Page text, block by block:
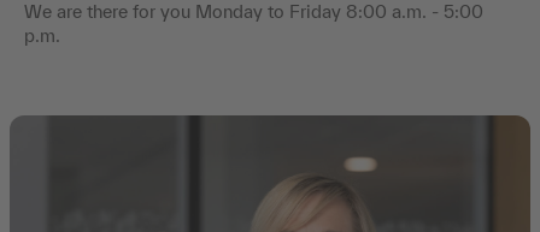
We are there for you Monday to Friday 8:00 a.m. - 5:00
p.m.